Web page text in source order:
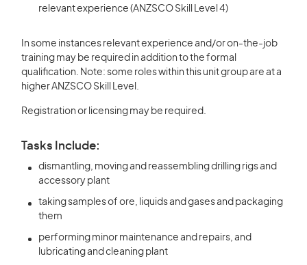
relevant experience (ANZSCO Skill Level 4)
In some instances relevant experience and/or on-the-job
training may be required in addition to the formal
qualification. Note: some roles within this unit group are at a
higher ANZSCO Skill Level.
Registration or licensing may be required.
Tasks Include:
dismantling, moving and reassembling drilling rigs and
accessory plant
taking samples of ore, liquids and gases and packaging
them
performing minor maintenance and repairs, and
lubricating and cleaning plant